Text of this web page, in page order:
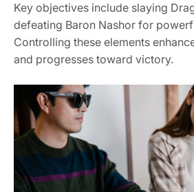
Key objectives include slaying
defeating Baron Nashor for
Controlling these elements
and progresses toward victory.